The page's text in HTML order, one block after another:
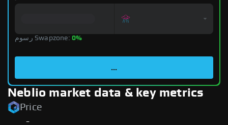
رسوم Swapzone:0%
...
Neblio market data & key metrics
Price
-